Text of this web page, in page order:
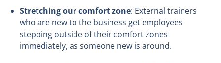
Stretching our comfort zone: External trainers
who are new to the business get employees
stepping outside of their comfort zones
immediately, as someone new is around.